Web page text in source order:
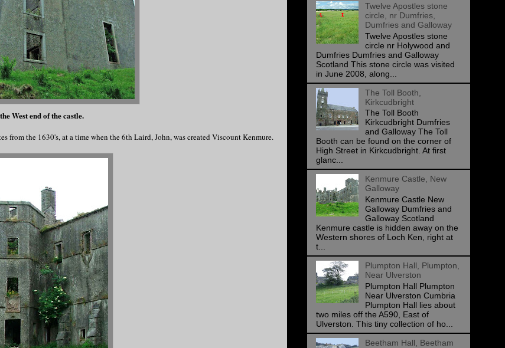
West end of the castle.
from the 1630's, at a time when the 6th Laird, John, was created Viscount Kenmure.
Twelve Apostles stone
circle, nr Dumfries,
Dumfries and Galloway
Twelve Apostles stone
circle nr Holywood and
Dumfries Dumfries and Galloway
Scotland This stone circle was visited
in June 2008, along...
The Toll Booth,
Kirkcudbright
The Toll Booth
Kirkcudbright Dumfries
and Galloway The Toll
Booth can be found on the corner of
High Street in Kirkcudbright. At first
glanc...
Kenmure Castle, New
Galloway
Kenmure Castle New
Galloway Dumfries and
Galloway Scotland
Kenmure castle is hidden away on the
Western shores of Loch Ken, right at
t...
Plumpton Hall, Plumpton,
Near Ulverston
Plumpton Hall Plumpton
Near Ulverston Cumbria
Plumpton Hall lies about
two miles off the A590, East of
Ulverston. This tiny collection of ho...
Beetham Hall, Beetham